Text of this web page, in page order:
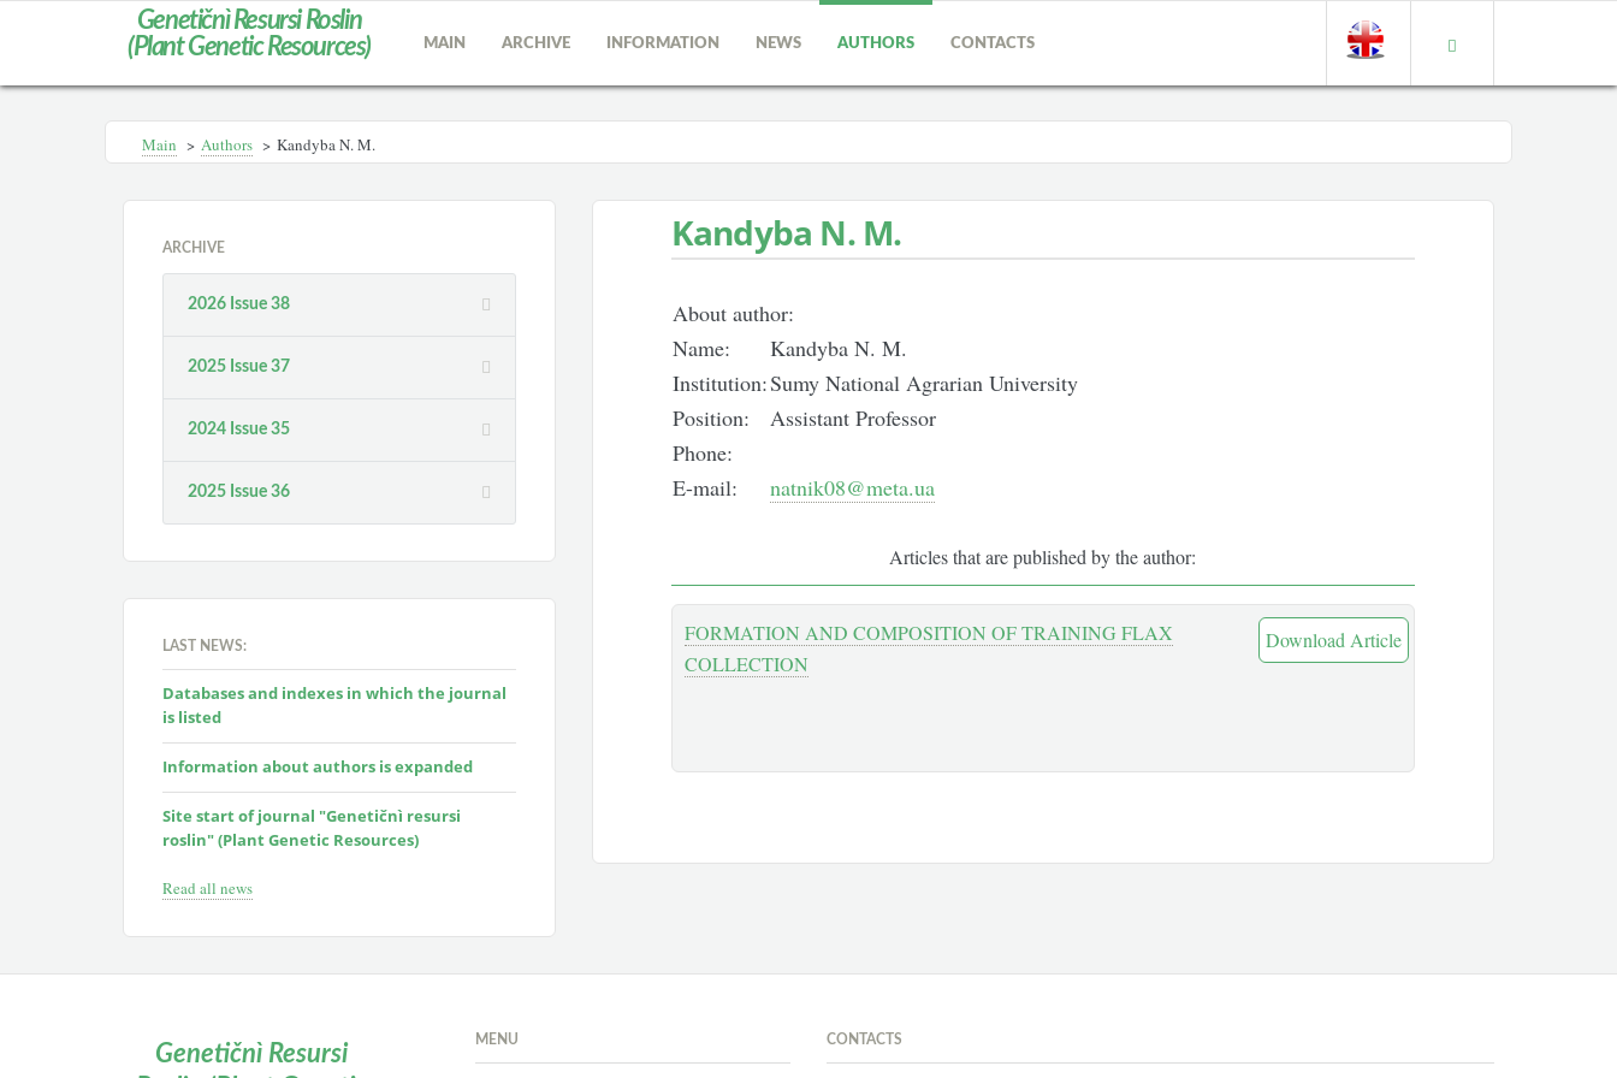
Genetičnì Resursi Roslin
(Plant Genetic Resources)
MAIN ARCHIVE INFORMATION NEWS AUTHORS CONTACTS
Main > Authors > Kandyba N. M.
ARCHIVE
2026 Issue 38
2025 Issue 37
2024 Issue 35
2025 Issue 36
LAST NEWS:
Databases and indexes in which the journal
is listed
Information about authors is expanded
Site start of journal "Genetičnì resursi
roslin" (Plant Genetic Resources)
Read all news
Kandyba N. M.
About author:
Name:
Kandyba N. M.
Institution:Sumy National Agrarian University
Position:
Assistant Professor
Phone:
E-mail:
natnik08@meta.ua
Articles that are published by the author:
Download Article
FORMATION AND COMPOSITION OF TRAINING FLAX
COLLECTION
Genetičnì Resursi
MENU CONTACTS